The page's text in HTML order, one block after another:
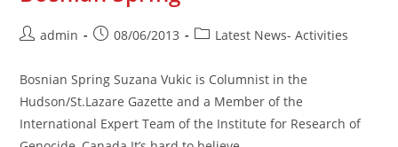
Postadmin
Post08/06/2013
PostLatest News- Activities
Bosnian Spring Suzana Vukic is Columnist in the
Hudson/St.Lazare Gazette and a Member of the
International Expert Team of the Institute for Research of